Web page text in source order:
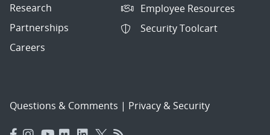
Research
Partnerships
Careers
Employee Resources
Security Toolcart
Questions & Comments | Privacy & Security